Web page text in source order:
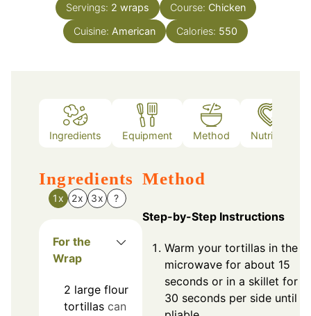
Servings: 2 wraps Course: Chicken
Cuisine: American Calories: 550
Ingredients Equipment Method Nutrition
Ingredients
1x 2x 3x ?
For the
Wrap
2 large flour
tortillas can
Method
Step-by-Step Instructions
Warm your tortillas in the
microwave for about 15
seconds or in a skillet for
30 seconds per side until